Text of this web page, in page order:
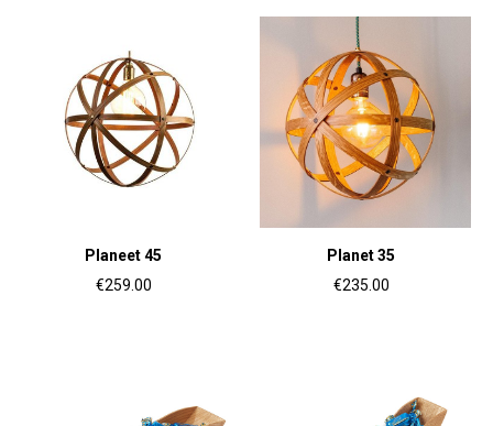
Planeet 45
€259.00
Planet 35
€235.00